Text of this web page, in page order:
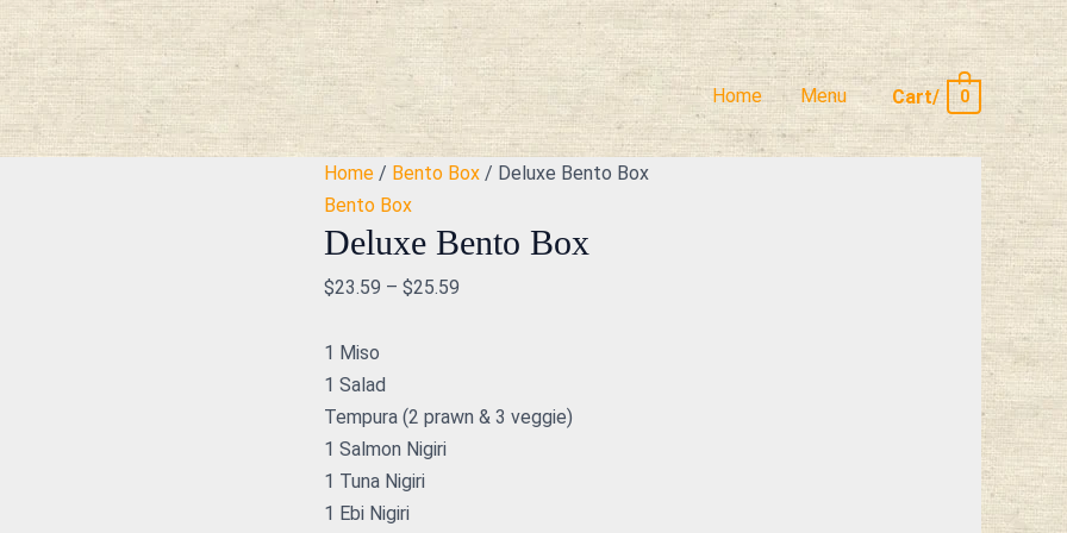
Home Menu Cart/ 0
Home / Bento Box / Deluxe Bento Box
Bento Box
Deluxe Bento Box
$23.59 – $25.59
1 Miso
1 Salad
Tempura (2 prawn & 3 veggie)
1 Salmon Nigiri
1 Tuna Nigiri
1 Ebi Nigiri
Deluxe
Bento
Box
quantity